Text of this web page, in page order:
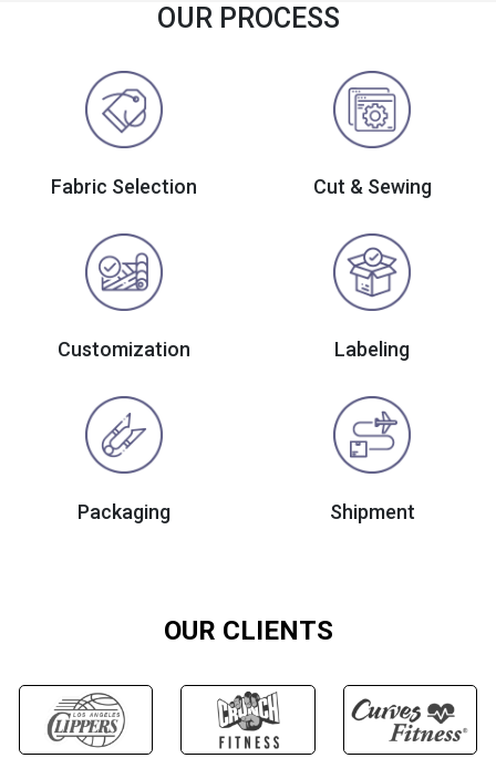
OUR PROCESS
Fabric Selection Cut & Sewing
Customization Labeling
Packaging Shipment
OUR CLIENTS